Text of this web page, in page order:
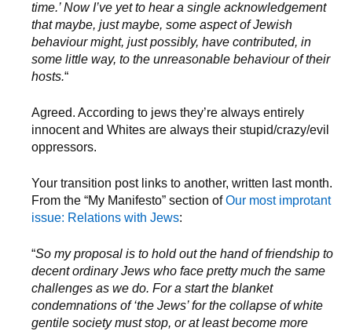
time.’ Now I’ve yet to hear a single acknowledgement
that maybe, just maybe, some aspect of Jewish
behaviour might, just possibly, have contributed, in
some little way, to the unreasonable behaviour of their
hosts.“
Agreed. According to jews they’re always entirely
innocent and Whites are always their stupid/crazy/evil
oppressors.
Your transition post links to another, written last month.
From the “My Manifesto” section ofOur most improtant
issue: Relations with Jews:
“So my proposal is to hold out the hand of friendship to
decent ordinary Jews who face pretty much the same
challenges as we do. For a start the blanket
condemnations of ‘the Jews’ for the collapse of white
gentile society must stop, or at least become more